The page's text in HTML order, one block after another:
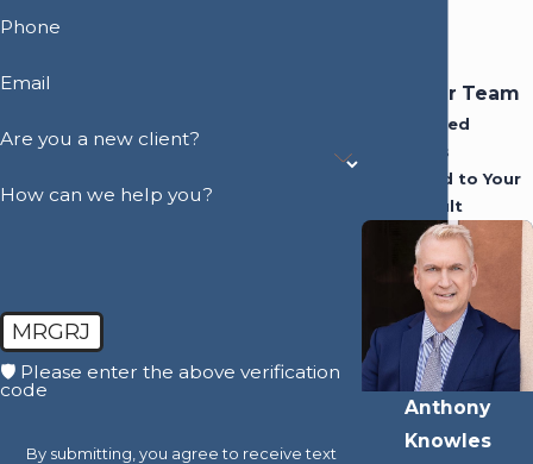
Phone
Email
Are you a new client?
How can we help you?
MRGRJ
🛡️ Please enter the above verification
code
By submitting, you agree to receive text
Meet Our Team
Experienced
Attorneys
Dedicated to Your
Best Result
Anthony
Knowles